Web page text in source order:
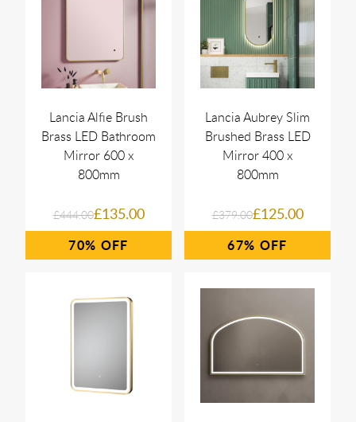
Lancia Alfie Brush
Brass LED Bathroom
Mirror 600 x
800mm
£444.00£135.00
70%
Lancia Aubrey Slim
Brushed Brass LED
Mirror 400 x
800mm
£379.00£125.00
67%